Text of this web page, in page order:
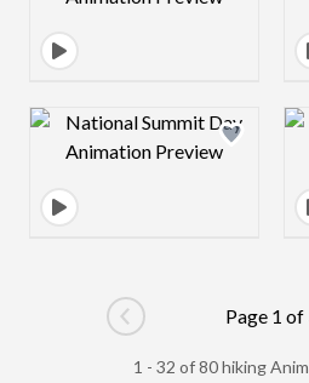
Design preview
Go to previous page
Page 1 of
1 - 32 of 80 hiking